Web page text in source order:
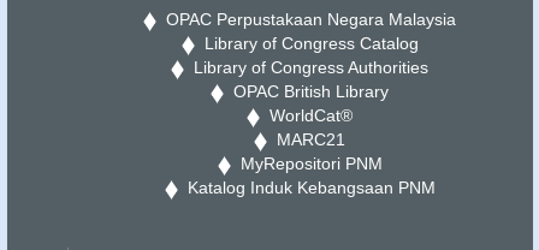
OPAC Perpustakaan Negara Malaysia
Library of Congress Catalog
Library of Congress Authorities
OPAC British Library
WorldCat®
MARC21
MyRepositori PNM
Katalog Induk Kebangsaan PNM